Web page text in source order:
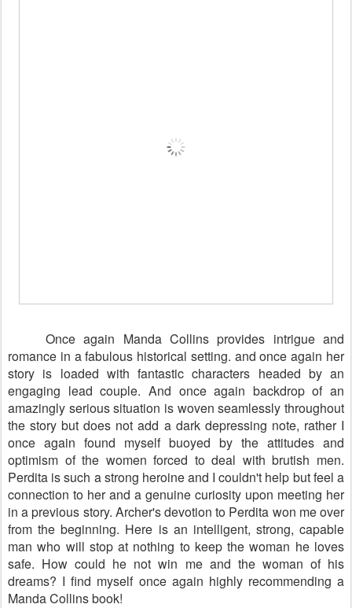
Once again Manda Collins provides intrigue and
romance in a fabulous historical setting. and once again her
story is loaded with fantastic characters headed by an
engaging lead couple. And once again backdrop of an
amazingly serious situation is woven seamlessly throughout
the story but does not add a dark depressing note, rather I
once again found myself buoyed by the attitudes and
optimism of the women forced to deal with brutish men.
Perdita is such a strong heroine and I couldn't help but feel a
connection to her and a genuine curiosity upon meeting her
in a previous story. Archer's devotion to Perdita won me over
from the beginning. Here is an intelligent, strong, capable
man who will stop at nothing to keep the woman he loves
safe. How could he not win me and the woman of his
dreams? I find myself once again highly recommending a
Manda Collins book!